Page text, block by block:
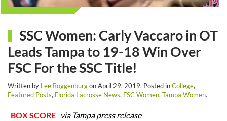
SSC Women: Carly Vaccaro in OT
Leads Tampa to 19-18 Win Over
FSC For the SSC Title!
Written by Lee RoggenburgonApril 29, 2019. Posted inCollege,
Featured Posts, Florida Lacrosse News, FSC Women,Tampa Women.
BOX SCORE via Tampa press release